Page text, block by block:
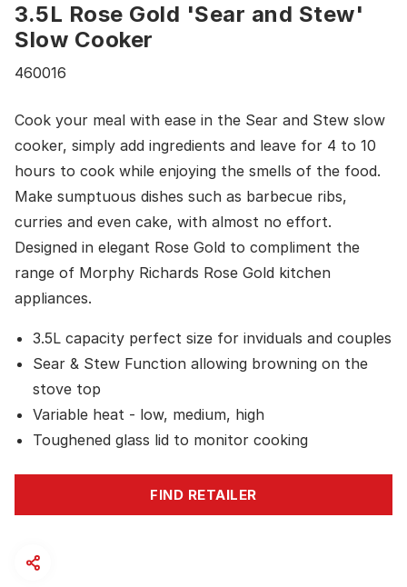
3.5L Rose Gold 'Sear and Stew'
Slow Cooker
460016
Cook your meal with ease in the Sear and Stew slow
cooker, simply add ingredients and leave for 4 to 10
hours to cook while enjoying the smells of the food.
Make sumptuous dishes such as barbecue ribs,
curries and even cake, with almost no effort.
Designed in elegant Rose Gold to compliment the
range of Morphy Richards Rose Gold kitchen
appliances.
3.5L capacity perfect size for inviduals and couples
Sear & Stew Function allowing browning on the
stove top
Variable heat - low, medium, high
Toughened glass lid to monitor cooking
FIND RETAILER